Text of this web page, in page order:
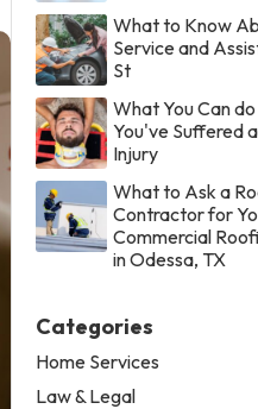
What to Know
Service and
St
What You Can
You've Suffered
Injury
What to Ask a
Contractor for
Commercial
in Odessa, TX
Categories
Home Services
Law & Legal